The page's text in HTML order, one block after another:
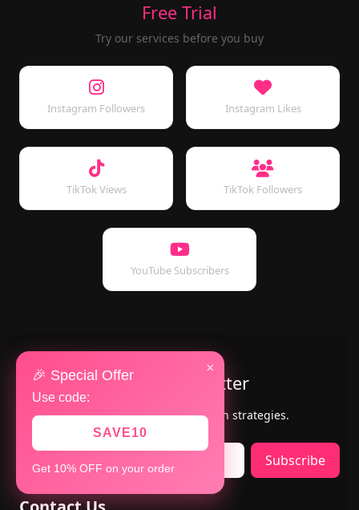
×
🎉 Special Offer
Use code:
SAVE10
Get 10% OFF on your order
Free Trial
Try our services before you buy
Instagram Followers Instagram Likes
TikTok Views TikTok Followers
YouTube Subscribers
Subscribe to Our Newsletter
Get the latest updates, offers & growth strategies.
Subscribe